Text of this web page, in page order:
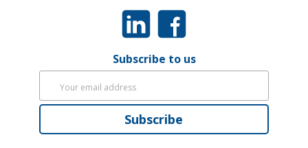
Subscribe to us
Subscribe